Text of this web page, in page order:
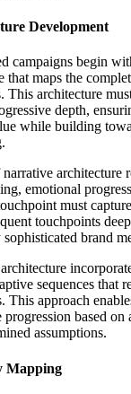
Development
campaigns begin
that maps the
This architecture
depth,
while building
architecture
emotional
must
touchpoints
brand
sequences that
This approach
progression based on
assumptions.
Mapping